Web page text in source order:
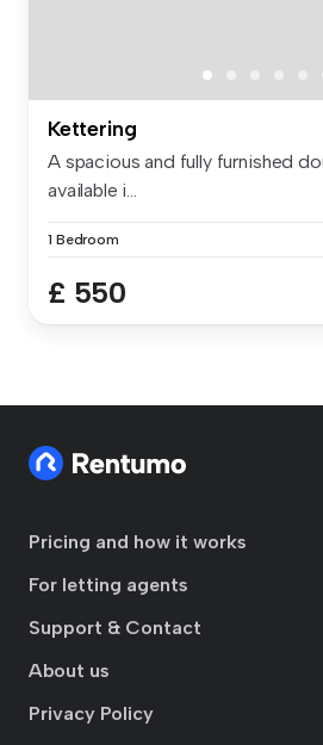
Kettering
A spacious and fully furnished
available i...
1 Bedroom
£ 550
Pricing and how it works
For letting agents
Support & Contact
About us
Privacy Policy